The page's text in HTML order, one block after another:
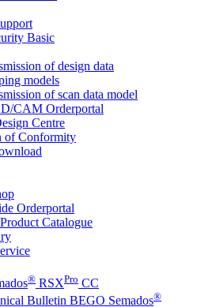
Basic
of design data
models
of scan data model
CAM Orderportal
Centre
of Conformity
Orderportal
Catalogue
® RSXPro CC
Bulletin BEGO Semados®